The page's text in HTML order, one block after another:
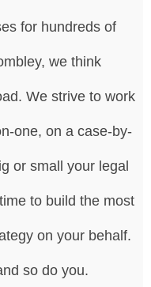
for hundreds of
we think
We strive to work
one, on a case-by-
or small your legal
to build the most
on your behalf.
so do you.